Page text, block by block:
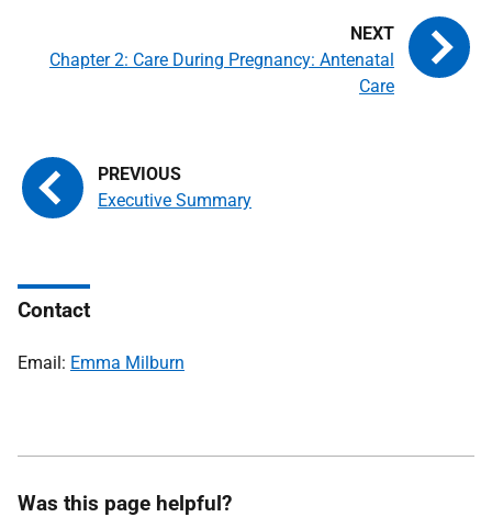
Executive Summary
Chapter 2: Care During Pregnancy: Antenatal
Care
Contact
Email: Emma Milburn
Was this page helpful?